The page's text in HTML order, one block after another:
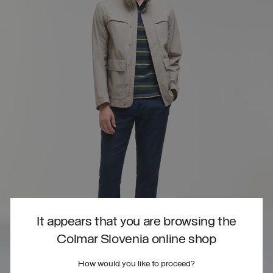
It appears that you are browsing the
Colmar Slovenia online shop
How would you like to proceed?